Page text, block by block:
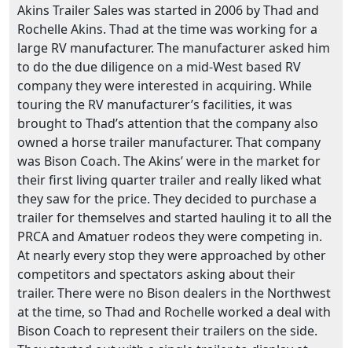
Akins Trailer Sales was started in 2006 by Thad and
Rochelle Akins. Thad at the time was working for a
large RV manufacturer. The manufacturer asked him
to do the due diligence on a mid-West based RV
company they were interested in acquiring. While
touring the RV manufacturer’s facilities, it was
brought to Thad’s attention that the company also
owned a horse trailer manufacturer. That company
was Bison Coach. The Akins’ were in the market for
their first living quarter trailer and really liked what
they saw for the price. They decided to purchase a
trailer for themselves and started hauling it to all the
PRCA and Amatuer rodeos they were competing in.
At nearly every stop they were approached by other
competitors and spectators asking about their
trailer. There were no Bison dealers in the Northwest
at the time, so Thad and Rochelle worked a deal with
Bison Coach to represent their trailers on the side.